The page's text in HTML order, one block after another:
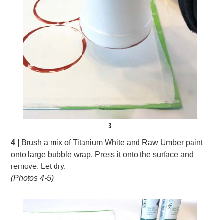
3
4 |
Brush a mix of Titanium White and Raw Umber paint
onto large bubble wrap. Press it onto the surface and
remove. Let dry.
(Photos 4-5)